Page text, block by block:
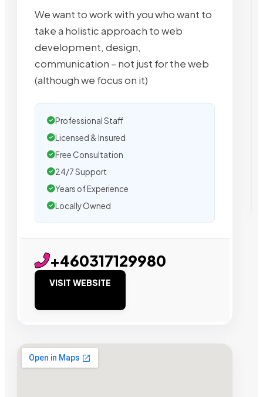
We want to work with you who want to
take a holistic approach to web
development, design,
communication – not just for the web
(although we focus on it)
Professional Staff
Licensed & Insured
Free Consultation
24/7 Support
Years of Experience
Locally Owned
+460317129980
VISIT WEBSITE